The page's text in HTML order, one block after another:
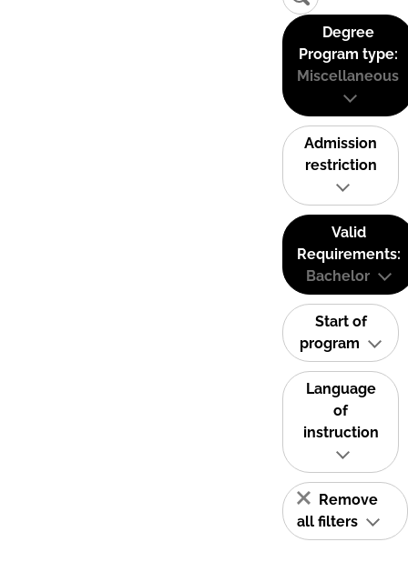
Degree
Program type:
Miscellaneous
Admission
restriction
Valid
Requirements:
Bachelor
Start of
program
Language
of
instruction
Remove
all filters